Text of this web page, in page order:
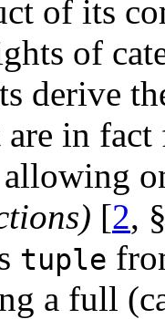
of its
of
derive
in
allowing
[2,
tuple
a full